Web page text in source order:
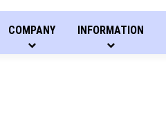
COMPANY INFORMATION